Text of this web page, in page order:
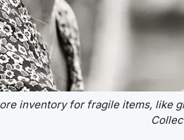
inventory for fragile items, like